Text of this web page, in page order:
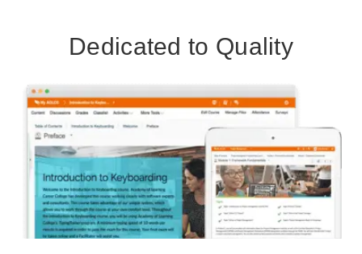
Dedicated to Quality